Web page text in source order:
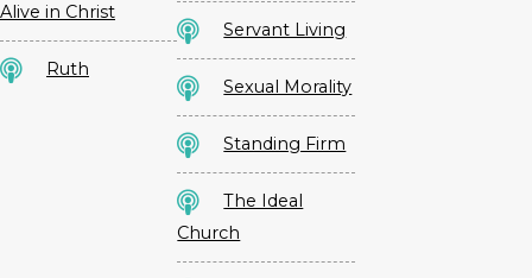
Alive in Christ
Ruth
Servant Living
Sexual Morality
Standing Firm
The Ideal
Church